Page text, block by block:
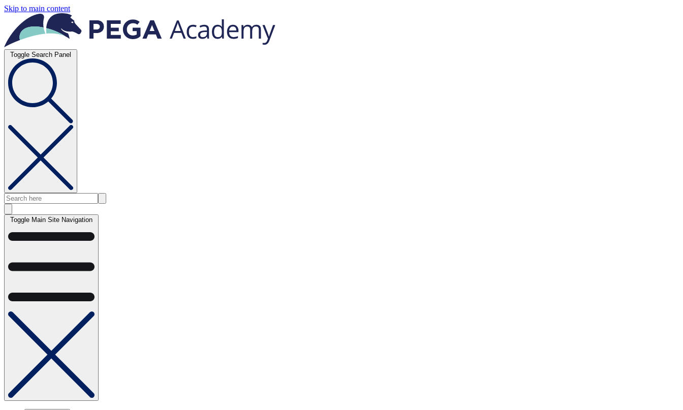
Skip to main content
Toggle Search Panel
Toggle Main Site Navigation